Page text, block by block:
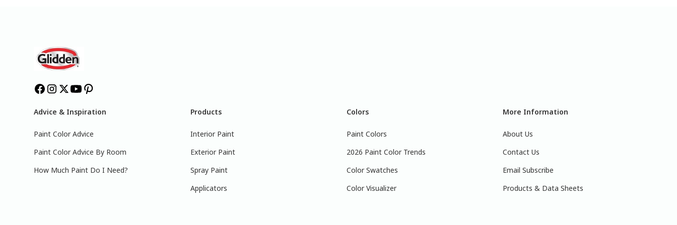
Advice & Inspiration
Paint Color Advice
Paint Color Advice By Room
How Much Paint Do I Need?
Products
Interior Paint
Exterior Paint
Spray Paint
Applicators
Colors
Paint Colors
2026 Paint Color Trends
Color Swatches
Color Visualizer
More Information
About Us
Contact Us
Email Subscribe
Products & Data Sheets